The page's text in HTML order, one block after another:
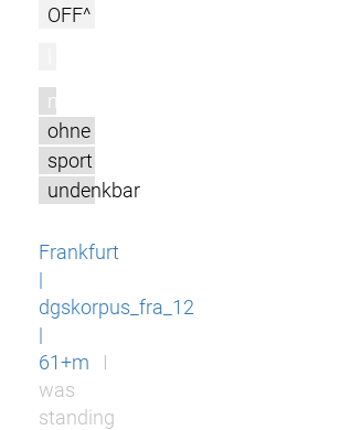
OFF^
m
ohne
sport
undenkbar
Frankfurt
|
dgskorpus_fra_12
|
61+m
I
was
standing